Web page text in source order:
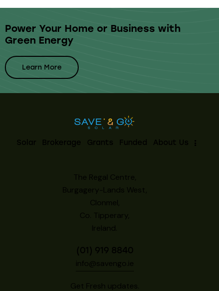
Power Your Home or Business with
Green Energy
Learn More
Solar Brokerage Grants Funded About Us
The Regal Centre,
Burgagery-Lands West,
Clonmel,
Co. Tipperary,
Ireland.
(01) 919 8840
info@savengo.ie
Get Fresh updates.